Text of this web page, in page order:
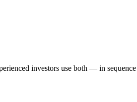
investors use both — in